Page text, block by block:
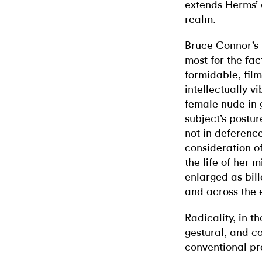
extends
realm.
Bruce
most for the
formidable,
intellectually
female nude in
subject’s
not in
consideration
the life of her
enlarged as
and across the
Radicality, in
gestural, and
conventional